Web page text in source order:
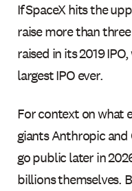
If SpaceX hits the
raise more than
raised in its 2019
largest IPO ever.
For context on what
giants Anthropic
go public later in
billions themselves.